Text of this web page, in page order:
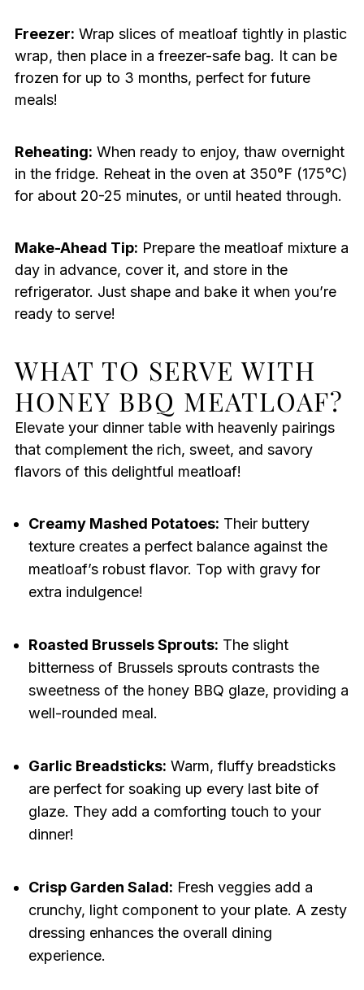
Freezer: Wrap slices of meatloaf tightly in plastic
wrap, then place in a freezer-safe bag. It can be
frozen for up to 3 months, perfect for future
meals!
Reheating: When ready to enjoy, thaw overnight
in the fridge. Reheat in the oven at 350°F (175°C)
for about 20-25 minutes, or until heated through.
Make-Ahead Tip: Prepare the meatloaf mixture a
day in advance, cover it, and store in the
refrigerator. Just shape and bake it when you’re
ready to serve!
WHAT TO SERVE WITH
HONEY BBQ MEATLOAF?
Elevate your dinner table with heavenly pairings
that complement the rich, sweet, and savory
flavors of this delightful meatloaf!
Creamy Mashed Potatoes: Their buttery
texture creates a perfect balance against the
meatloaf’s robust flavor. Top with gravy for
extra indulgence!
Roasted Brussels Sprouts: The slight
bitterness of Brussels sprouts contrasts the
sweetness of the honey BBQ glaze, providing a
well-rounded meal.
Garlic Breadsticks: Warm, fluffy breadsticks
are perfect for soaking up every last bite of
glaze. They add a comforting touch to your
dinner!
Crisp Garden Salad: Fresh veggies add a
crunchy, light component to your plate. A zesty
dressing enhances the overall dining
experience.